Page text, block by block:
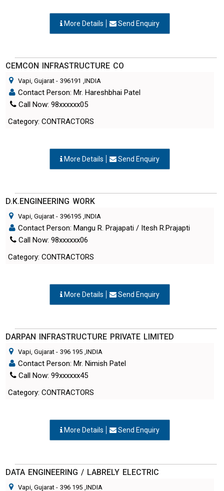
More Details Send Enquiry
CEMCON INFRASTRUCTURE CO
Vapi, Gujarat - 396191 ,INDIA
Contact Person: Mr. Hareshbhai Patel
Call Now: 98xxxxxx05
Category: CONTRACTORS
More Details Send Enquiry
D.K.ENGINEERING WORK
Vapi, Gujarat - 396195 ,INDIA
Contact Person: Mangu R. Prajapati / Itesh R.Prajapti
Call Now: 98xxxxxx06
Category: CONTRACTORS
More Details Send Enquiry
DARPAN INFRASTRUCTURE PRIVATE LIMITED
Vapi, Gujarat - 396 195 ,INDIA
Contact Person: Mr. Nimish Patel
Call Now: 99xxxxxx45
Category: CONTRACTORS
More Details Send Enquiry
DATA ENGINEERING / LABRELY ELECTRIC
Vapi, Gujarat - 396 195 ,INDIA